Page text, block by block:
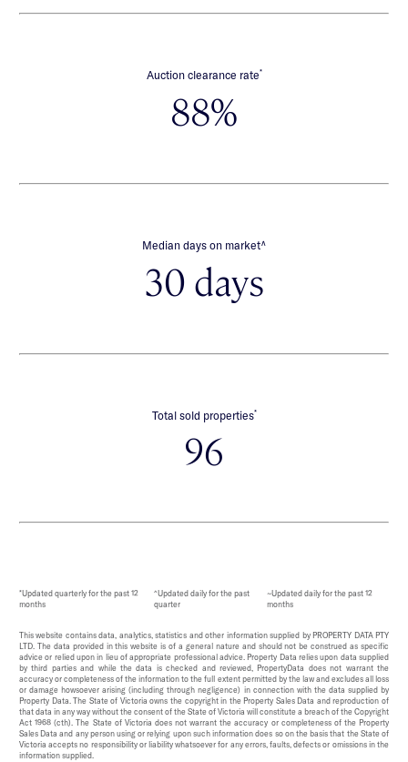
Auction clearance rate*
88%
Median days on market∧
30 days
Total sold properties*
96
*Updated quarterly for the past 12
months
^Updated daily for the past
quarter
~Updated daily for the past 12
months
This website contains data, analytics, statistics and other information supplied by PROPERTY DATA PTY
LTD. The data provided in this website is of a general nature and should not be construed as specific
advice or relied upon in lieu of appropriate professional advice. Property Data relies upon data supplied
by third parties and while the data is checked and reviewed, PropertyData does not warrant the
accuracy or completeness of the information to the full extent permitted by the law and excludes all loss
or damage howsoever arising (including through negligence) in connection with the data supplied by
Property Data. The State of Victoria owns the copyright in the Property Sales Data and reproduction of
that data in any way without the consent of the State of Victoria will constitute a breach of the Copyright
Act 1968 (cth). The State of Victoria does not warrant the accuracy or completeness of the Property
Sales Data and any person using or relying upon such information does so on the basis that the State of
Victoria accepts no responsibility or liability whatsoever for any errors, faults, defects or omissions in the
information supplied.